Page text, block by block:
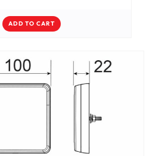
ADD TO CART